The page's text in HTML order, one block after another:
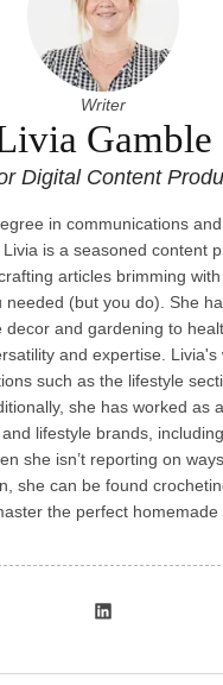
Writer
Gamble
Digital Content
in communications
is a seasoned content
articles brimming
needed (but you do). She
and gardening to
and expertise. Livia's
such as the lifestyle
she has worked as
lifestyle brands,
she isn’t reporting on
she can be found
the perfect homemade